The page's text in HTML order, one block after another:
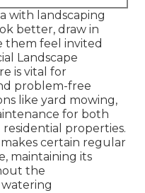
with landscaping
better, draw in
them feel invited
Landscape
is vital for
problem-free
like yard mowing,
for both
properties.
certain regular
maintaining its
the